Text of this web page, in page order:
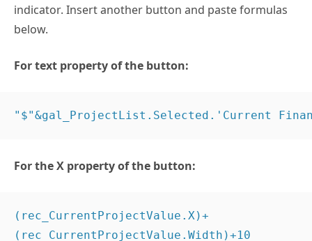
indicator. Insert another button and paste formulas
below.
For text property of the button:
"$"&gal_ProjectList.Selected.'Current
For the X property of the button:
(rec_CurrentProjectValue.X)+
(rec_CurrentProjectValue.Width)+10